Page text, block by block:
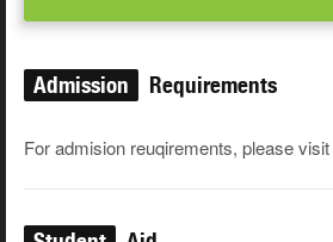
Admission Requirements
For admision reuqirements, please visit